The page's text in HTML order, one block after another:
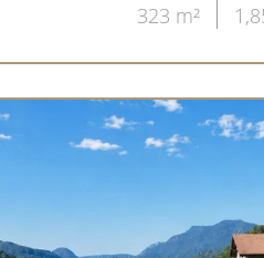
323 m²